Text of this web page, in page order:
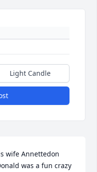
Light Candle
wife Annettedon
was a fun crazy